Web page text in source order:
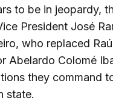
to be in jeopardy,
President José
who replaced
Abelardo Colomé
they command
state.